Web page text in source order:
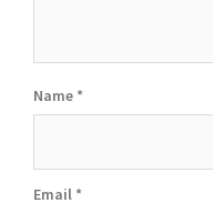
Name *
Email *